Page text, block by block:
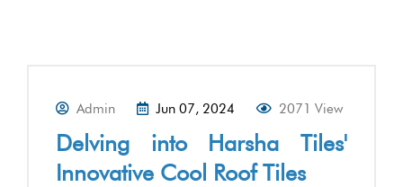
Admin Jun 07, 2024 2071 View
Delving into Harsha Tiles'
Innovative Cool Roof Tiles